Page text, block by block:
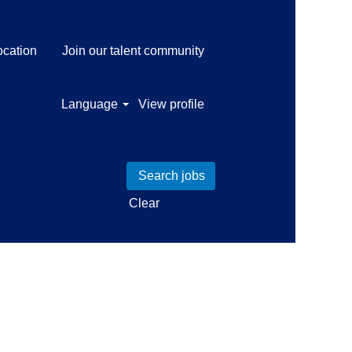
Join our talent community
Language View profile
Clear